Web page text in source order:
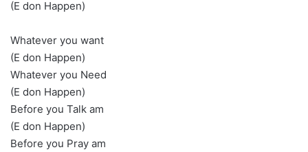
(E don Happen)
Whatever you want
(E don Happen)
Whatever you Need
(E don Happen)
Before you Talk am
(E don Happen)
Before you Pray am